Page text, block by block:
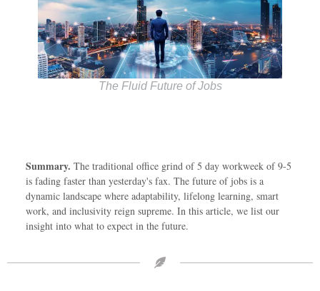
The Fluid Future of Jobs
Summary. The traditional office grind of 5 day workweek of 9-5
is fading faster than yesterday's fax. The future of jobs is a
dynamic landscape where adaptability, lifelong learning, smart
work, and inclusivity reign supreme. In this article, we list our
insight into what to expect in the future.